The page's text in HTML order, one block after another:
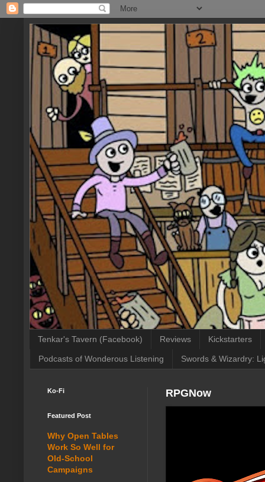
Tenkar's Tavern (Facebook) Reviews Kickstarters
Podcasts of Wonderous Listening Swords & Wizardry:
RPGNow
Ko-Fi
Featured Post
Why Open Tables
Work So Well for
Old-School
Campaigns